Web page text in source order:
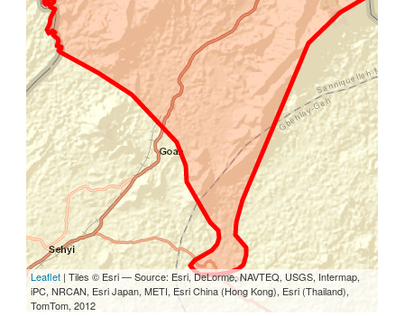
Leaflet | Tiles © Esri — Source: Esri, DeLorme, NAVTEQ, USGS, Intermap,
iPC, NRCAN, Esri Japan, METI, Esri China (Hong Kong), Esri (Thailand),
TomTom, 2012